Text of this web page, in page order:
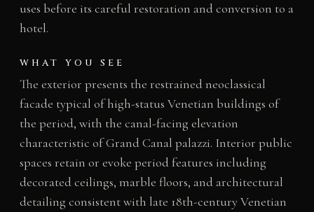
uses before its careful restoration and conversion to a
hotel.
WHAT YOU SEE
The exterior presents the restrained neoclassical
facade typical of high-status Venetian buildings of
the period, with the canal-facing elevation
characteristic of Grand Canal palazzi. Interior public
spaces retain or evoke period features including
decorated ceilings, marble floors, and architectural
detailing consistent with late 18th-century Venetian